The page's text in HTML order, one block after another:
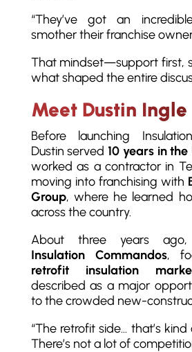
“They’ve got an
smother their franchise
That mindset—support first,
what shaped the entire
Meet Dustin Ingle
Before launching
Dustin served10 years in
worked as a contractor in
moving into franchising with
Group, where he learned
across the country.
About three years
Insulation Commandos,
retrofit insulation
described as a major
to the crowded new-
“The retrofit side… that’s
There’s not a lot of